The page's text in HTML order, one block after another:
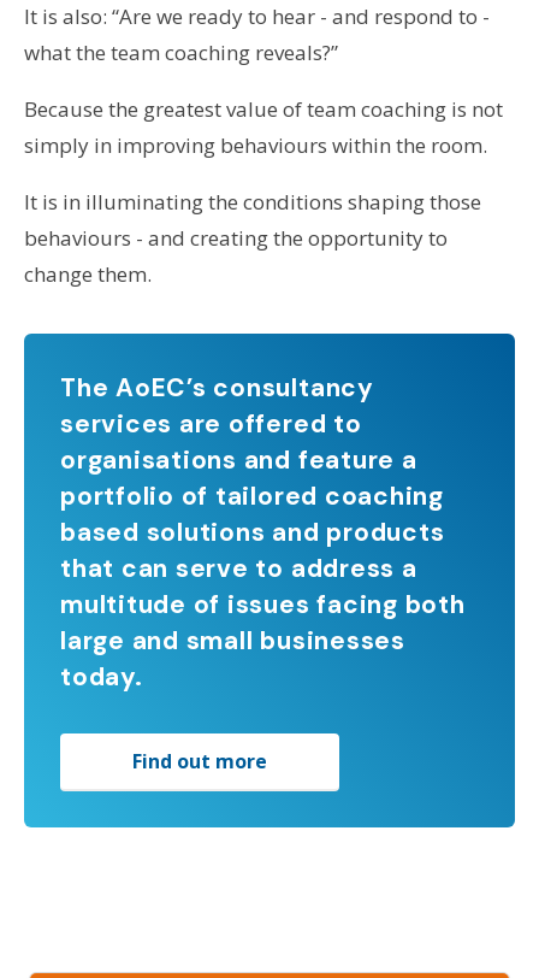
It is also: “Are we ready to hear - and respond to -
what the team coaching reveals?”
Because the greatest value of team coaching is not
simply in improving behaviours within the room.
It is in illuminating the conditions shaping those
behaviours - and creating the opportunity to
change them.
The AoEC’s consultancy
services are offered to
organisations and feature a
portfolio of tailored coaching
based solutions and products
that can serve to address a
multitude of issues facing both
large and small businesses
today.
Find out more